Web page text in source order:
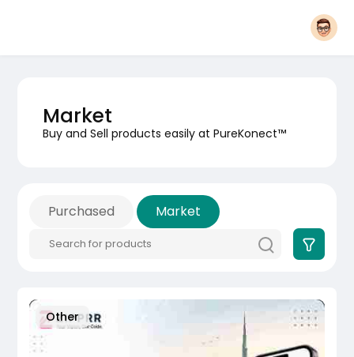
Market
Buy and Sell products easily at PureKonect™
Purchased Market
Other